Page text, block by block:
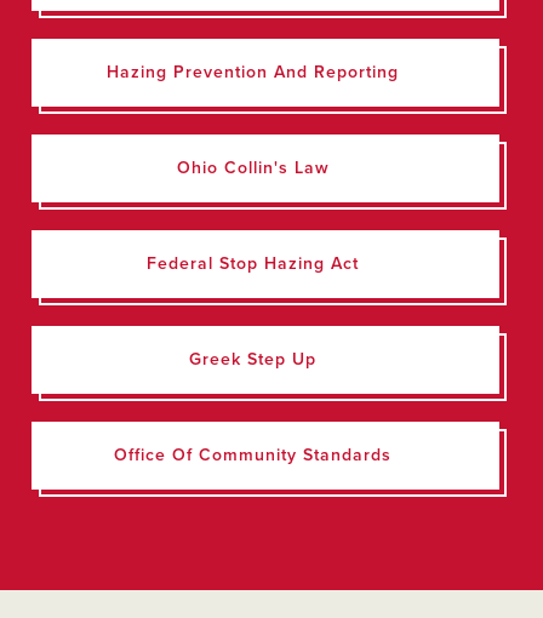
Hazing Prevention And Reporting
Ohio Collin's Law
Federal Stop Hazing Act
Greek Step Up
Office Of Community Standards